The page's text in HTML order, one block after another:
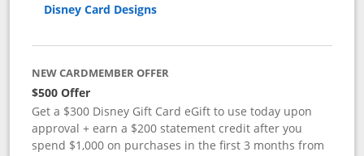
Disney Card Designs
NEW CARDMEMBER OFFER
$500 Offer
Get a $300 Disney Gift Card eGift to use today upon
approval + earn a $200 statement credit after you
spend $1,000 on purchases in the first 3 months from